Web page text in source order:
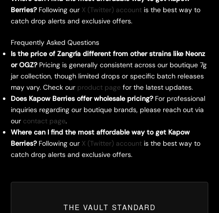
Berries?Following our X (Twitter) accountis the best way to
catch drop alerts and exclusive offers.
Frequently Asked Questions
Is the price of Zangría different from other strains like Neonz
or OGZ?Pricing is generally consistent across our boutique 7g
jar collection, though limited drops or specific batch releases
may vary. Check our product page for the latest updates.
Does Kapow Berries offer wholesale pricing?For professional
inquiries regarding our boutique brands, please reach out via
our contact page.
Where can I find the most affordable way to get Kapow
Berries?Following our X (Twitter) accountis the best way to
catch drop alerts and exclusive offers.
THE VAULT STANDARD